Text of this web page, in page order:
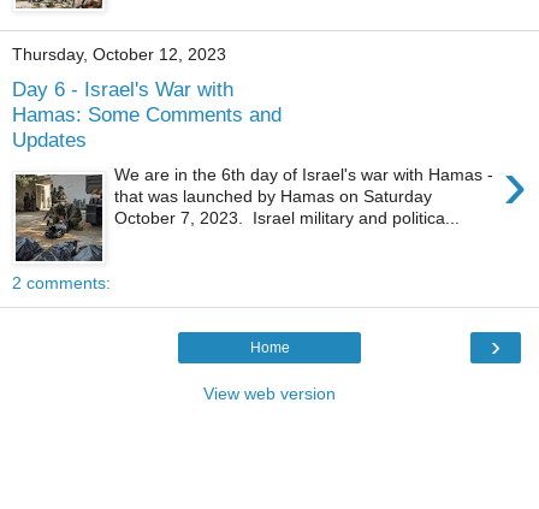
Thursday, October 12, 2023
Day 6 - Israel's War with
Hamas: Some Comments and
Updates
›
We are in the 6th day of Israel's war with Hamas -
that was launched by Hamas on Saturday
October 7, 2023. Israel military and politica...
2 comments:
›
Home
View web version